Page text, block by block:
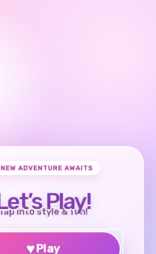
ADVENTURE AWAITS
Play!
into style & fun!
♥Play